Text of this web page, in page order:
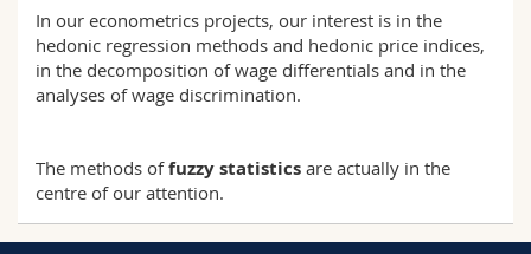
In our econometrics projects, our interest is in the
hedonic regression methods and hedonic price indices,
in the decomposition of wage differentials and in the
analyses of wage discrimination.
The methods offuzzy statistics are actually in the
centre of our attention.